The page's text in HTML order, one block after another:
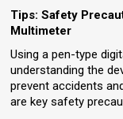
Tips: Safety
Multimeter
Using a pen-type
understanding the
prevent accidents
are key safety